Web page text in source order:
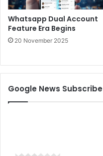
Whatsapp Dual Account
Feature Era Begins
20 November 2025
Google News Subscribe